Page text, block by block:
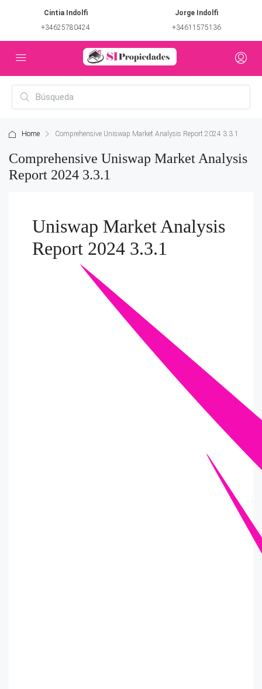
Cintia Indolfi
+34625780424
Jorge Indolfi
+34611575136
Home Comprehensive Uniswap Market Analysis Report 2024 3.3.1
Comprehensive Uniswap Market Analysis
Report 2024 3.3.1
Uniswap Market Analysis
Report 2024 3.3.1